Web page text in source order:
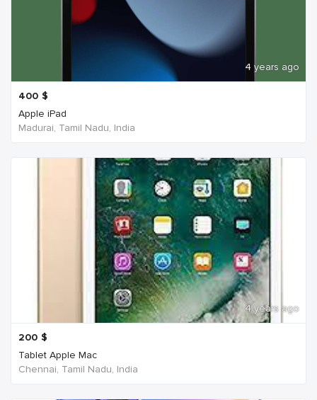
4 years ago
400 $
Apple iPad
Madurai, Tamil Nadu, India
4 years ago
200 $
Tablet Apple Mac
Chennai, Tamil Nadu, India